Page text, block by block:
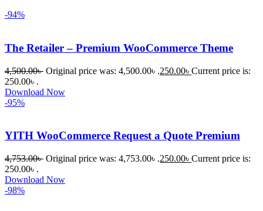
সমস্যায়
রিপ্লাই দিয়ে
সমস্যাটি
-94%
The Retailer – Premium WooCommerce Theme
4,500.00৳ Original price was: 4,500.00৳ .250.00৳ Current price is:
250.00৳ .
Download Now
-95%
YITH WooCommerce Request a Quote Premium
4,753.00৳ Original price was: 4,753.00৳ .250.00৳ Current price is:
250.00৳ .
Download Now
-98%